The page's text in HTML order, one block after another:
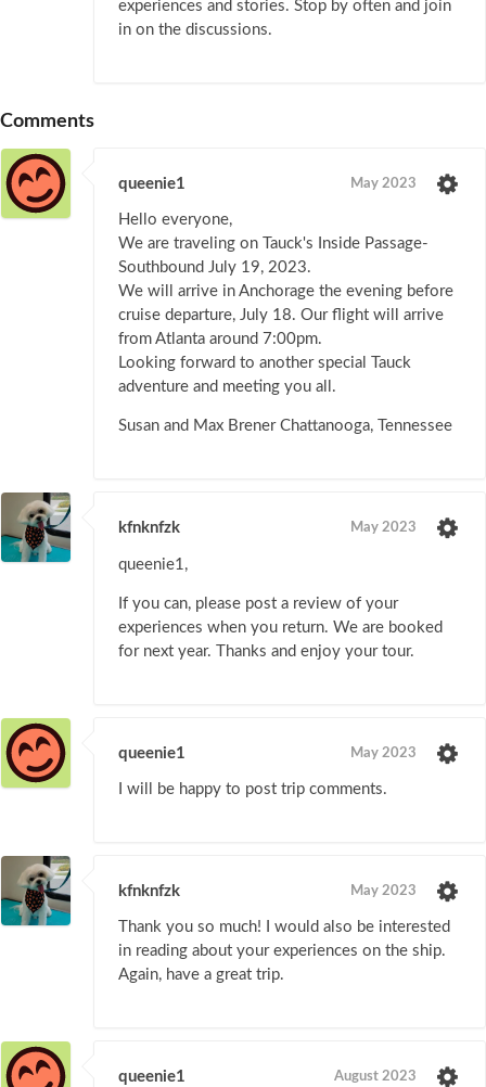
experiences and stories. Stop by often and join
in on the discussions.
Comments
queenie1 May 2023
Hello everyone,
We are traveling on Tauck's Inside Passage-
Southbound July 19, 2023.
We will arrive in Anchorage the evening before
cruise departure, July 18. Our flight will arrive
from Atlanta around 7:00pm.
Looking forward to another special Tauck
adventure and meeting you all.
Susan and Max Brener Chattanooga, Tennessee
kfnknfzk May 2023
queenie1,
If you can, please post a review of your
experiences when you return. We are booked
for next year. Thanks and enjoy your tour.
queenie1 May 2023
I will be happy to post trip comments.
kfnknfzk May 2023
Thank you so much! I would also be interested
in reading about your experiences on the ship.
Again, have a great trip.
queenie1 August 2023